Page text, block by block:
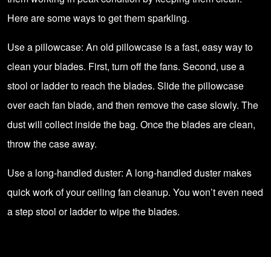
Here are some ways to get them sparkling.
Use a pillowcase: An old pillowcase is a fast, easy way to
clean your blades. First, turn off the fans. Second, use a
stool or ladder to reach the blades. Slide the pillowcase
over each fan blade, and then remove the case slowly. The
dust will collect inside the bag. Once the blades are clean,
throw the case away.
Use a long-handled duster: A long-handled duster makes
quick work of your ceiling fan cleanup. You won’t even need
a step stool or ladder to wipe the blades.